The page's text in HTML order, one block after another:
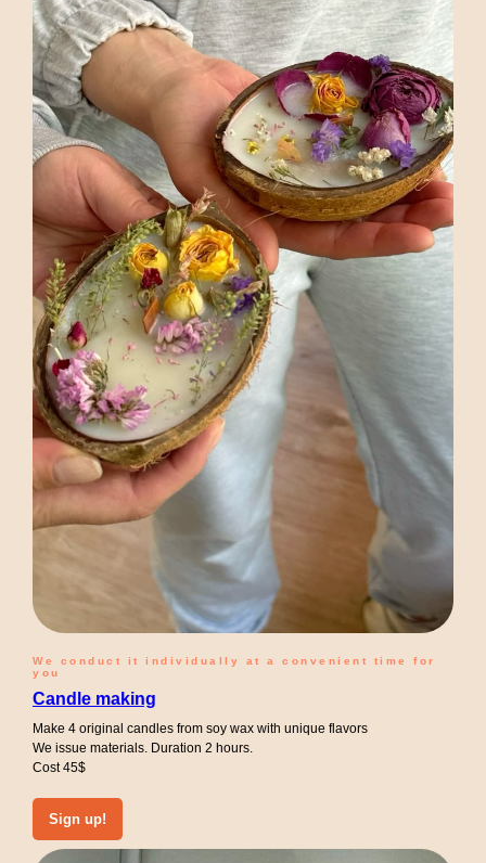
We conduct it individually at a convenient time for
you
Candle making
Make 4 original candles from soy wax with unique flavors
We issue materials. Duration 2 hours.
Cost 45$
Sign up!